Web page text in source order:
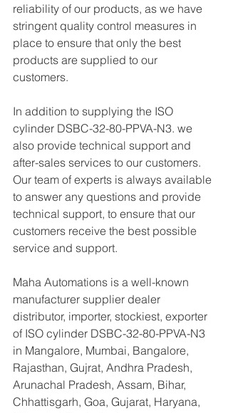
reliability of our products, as we have
stringent quality control measures in
place to ensure that only the best
products are supplied to our
customers.
In addition to supplying the ISO
cylinder DSBC-32-80-PPVA-N3. we
also provide technical support and
after-sales services to our customers.
Our team of experts is always available
to answer any questions and provide
technical support, to ensure that our
customers receive the best possible
service and support.
Maha Automations is a well-known
manufacturer supplier dealer
distributor, importer, stockiest, exporter
of ISO cylinder DSBC-32-80-PPVA-N3
in Mangalore, Mumbai, Bangalore,
Rajasthan, Gujrat, Andhra Pradesh,
Arunachal Pradesh, Assam, Bihar,
Chhattisgarh, Goa, Gujarat, Haryana,